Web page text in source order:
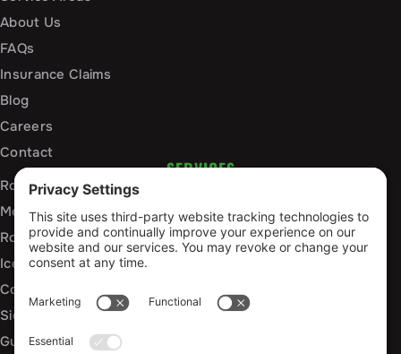
About Us
FAQs
Insurance Claims
Blog
Careers
Contact
SERVICES
Roof Installation and Replacement
Metal Roofing Installation
Roof Repair
Ice Dam Mitigation
Commercial Roofing Services
Siding Installation and Repair
Gutter Installation and Replacement